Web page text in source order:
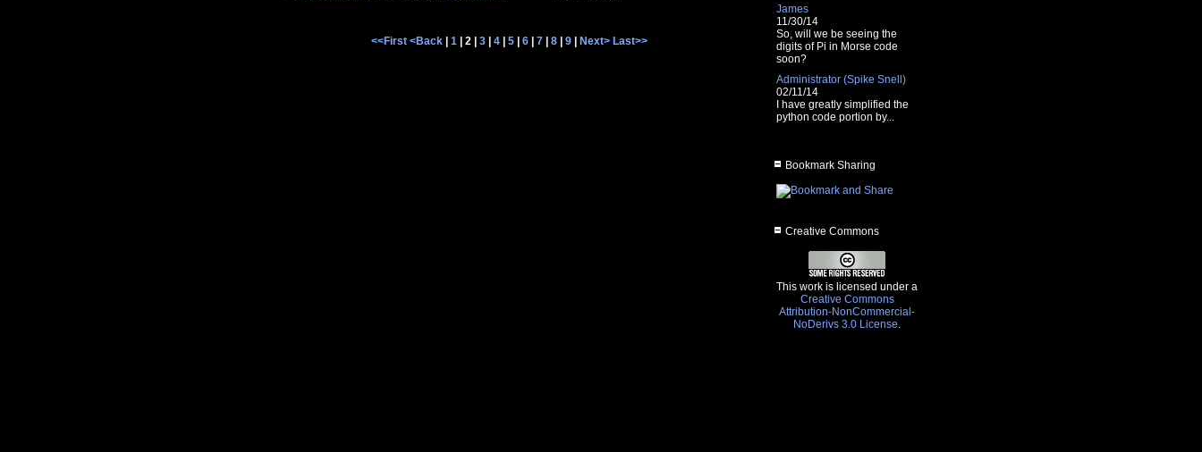
James
11/30/14
So, will we be seeing the
digits of Pi in Morse code
soon?
Administrator (Spike Snell)
02/11/14
I have greatly simplified the
python code portion by...
Bookmark Sharing
Creative Commons
This work is licensed under a
Creative Commons
Attribution-NonCommercial-
NoDerivs 3.0 License.
<<First <Back 1 | 2 | 3 4 5 6 7 8 9 Next> Last>>